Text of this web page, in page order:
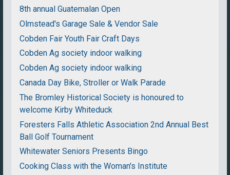
8th annual Guatemalan Open
Olmstead's Garage Sale & Vendor Sale
Cobden Fair Youth Fair Craft Days
Cobden Ag society indoor walking
Cobden Ag society indoor walking
Canada Day Bike, Stroller or Walk Parade
The Bromley Historical Society is honoured to
welcome Kirby Whiteduck
Foresters Falls Athletic Association 2nd Annual Best
Ball Golf Tournament
Whitewater Seniors Presents Bingo
Cooking Class with the Woman's Institute